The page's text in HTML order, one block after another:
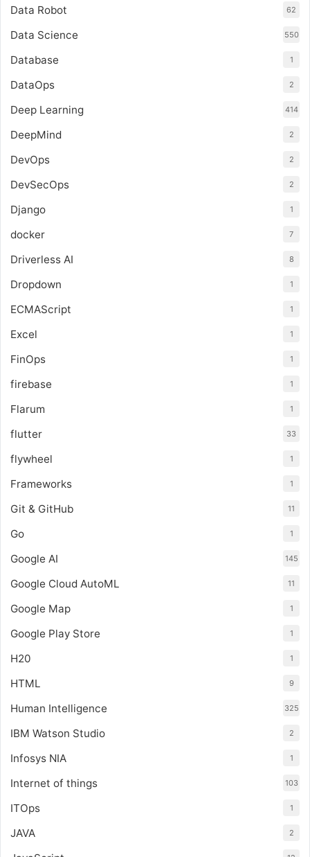
Data Robot 62
Data Science 550
Database 1
DataOps 2
Deep Learning 414
DeepMind 2
DevOps 2
DevSecOps 2
Django 1
docker 7
Driverless AI 8
Dropdown 1
ECMAScript 1
Excel 1
FinOps 1
firebase 1
Flarum 1
flutter 33
flywheel 1
Frameworks 1
Git & GitHub 11
Go 1
Google AI 145
Google Cloud AutoML 11
Google Map 1
Google Play Store 1
H20 1
HTML 9
Human Intelligence 325
IBM Watson Studio 2
Infosys NIA 1
Internet of things 103
ITOps 1
JAVA 2